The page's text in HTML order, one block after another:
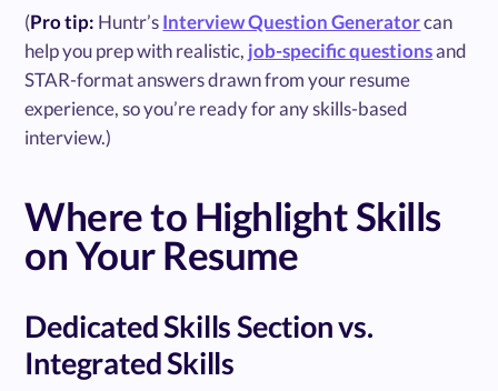
(Pro tip: Huntr’sInterview Question Generatorcan
help you prep with realistic, job-specific questionsand
STAR-format answers drawn from your resume
experience, so you’re ready for any skills-based
interview.)
Where to Highlight Skills
on Your Resume
Dedicated Skills Section vs.
Integrated Skills